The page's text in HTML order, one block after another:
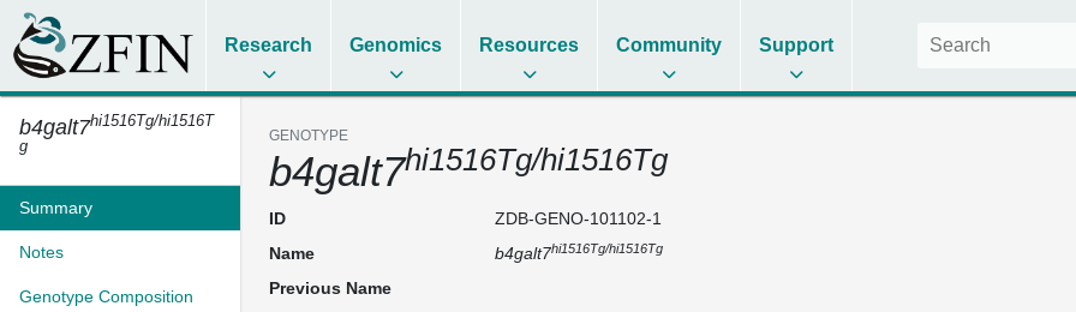
Research Genomics Resources Community Support
b4galt7hi1516Tg/hi1516T
g
Summary
Notes
Genotype Composition
GENOTYPE
b4galt7hi1516Tg/hi1516Tg
ID
ZDB-GENO-101102-1
Name
b4galt7hi1516Tg/hi1516Tg
Previous Name